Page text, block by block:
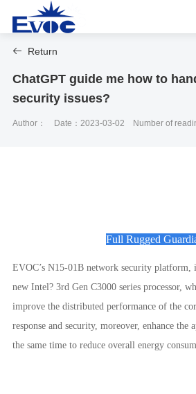
 Return
ChatGPT guide me how to
security issues?
Author： Date：2023-03-02 Number of
Full Rugged
EVOC’s N15-01B network security platform,
new Intel? 3rd Gen C3000 series processor,
improve the distributed performance of the
response and security, moreover, enhance the
the same time to reduce overall energy